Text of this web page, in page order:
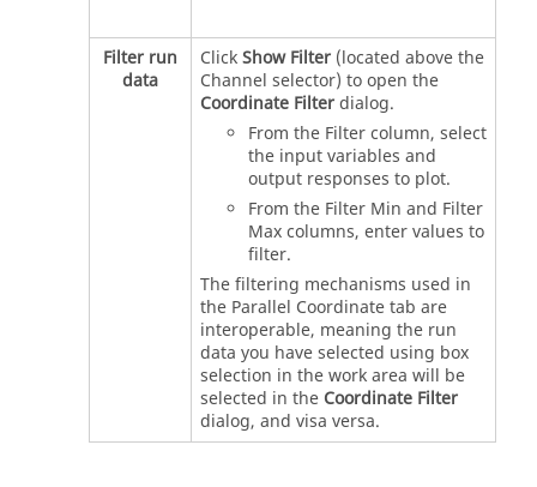
Filter run
data
ClickShow Filter (located above the
Channel selector) to open the
Coordinate Filterdialog.
From the Filter column, select
the input variables and
output responses to plot.
From the Filter Min and Filter
Max columns, enter values to
filter.
The filtering mechanisms used in
the Parallel Coordinate tab are
interoperable, meaning the run
data you have selected using box
selection in the work area will be
selected in the Coordinate Filter
dialog, and visa versa.